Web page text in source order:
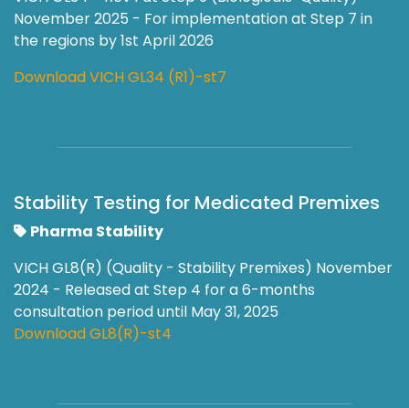
November 2025 - For implementation at Step 7 in
the regions by 1st April 2026
Download VICH GL34 (R1)-st7
Stability Testing for Medicated Premixes
Pharma Stability
VICH GL8(R) (Quality - Stability Premixes) November
2024 - Released at Step 4 for a 6-months
consultation period until May 31, 2025
Download GL8(R)-st4